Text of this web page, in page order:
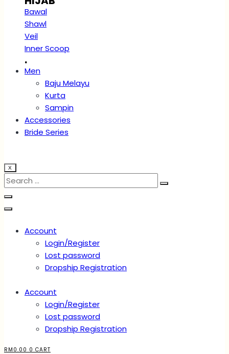
Bawal
Shawl
Veil
Inner Scoop
.
Men
Baju Melayu
Kurta
Sampin
Accessories
Bride Series
X
Account
Login/Register
Lost password
Dropship Registration
Account
Login/Register
Lost password
Dropship Registration
RM 0.00 0 CART